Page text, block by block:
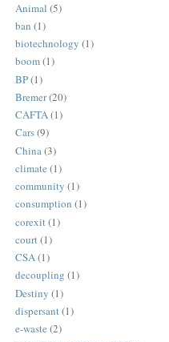
Animal (5)
ban (1)
biotechnology (1)
boom(1)
BP(1)
Bremer(20)
CAFTA(1)
Cars(9)
China(3)
climate (1)
community (1)
consumption (1)
corexit(1)
court(1)
CSA(1)
decoupling (1)
Destiny (1)
dispersant(1)
e-waste (2)